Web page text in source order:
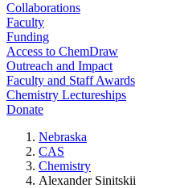
Collaborations
Faculty
Funding
Access to ChemDraw
Outreach and Impact
Faculty and Staff Awards
Chemistry Lectureships
Donate
Nebraska
CAS
Chemistry
Alexander Sinitskii